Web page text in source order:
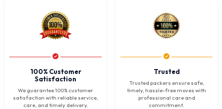
100% Customer
Satisfaction
We guarantee 100% customer
satisfaction with reliable service,
care, and timely delivery.
Trusted
Trusted packers ensure safe,
timely, hassle-free moves with
professional care and
commitment.